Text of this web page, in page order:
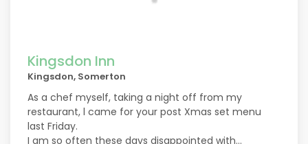
Kingsdon Inn
Kingsdon, Somerton
As a chef myself, taking a night off from my
restaurant, l came for your post Xmas set menu
last Friday.
I am so often these days disappointed with